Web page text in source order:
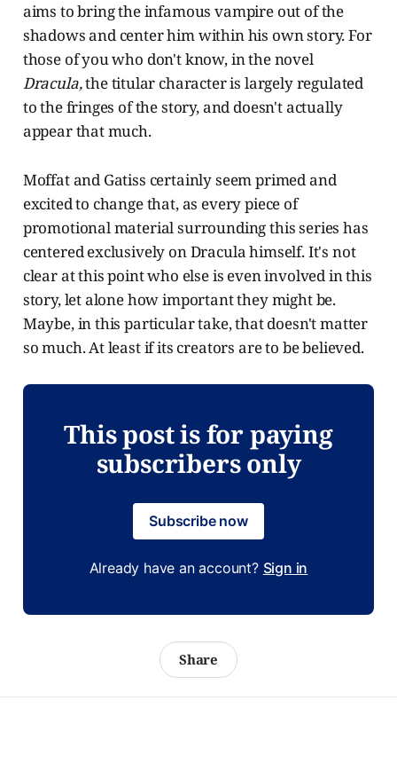
aims to bring the infamous vampire out of the
shadows and center him within his own story. For
those of you who don't know, in the novel
Dracula,the titular character is largely regulated
to the fringes of the story, and doesn't actually
appear that much.
Moffat and Gatiss certainly seem primed and
excited to change that, as every piece of
promotional material surrounding this series has
centered exclusively on Dracula himself. It's not
clear at this point who else is even involved in this
story, let alone how important they might be.
Maybe, in this particular take, that doesn't matter
so much. At least if its creators are to be believed.
This post is for paying
subscribers only
Subscribe now
Already have an account? Sign in
Share